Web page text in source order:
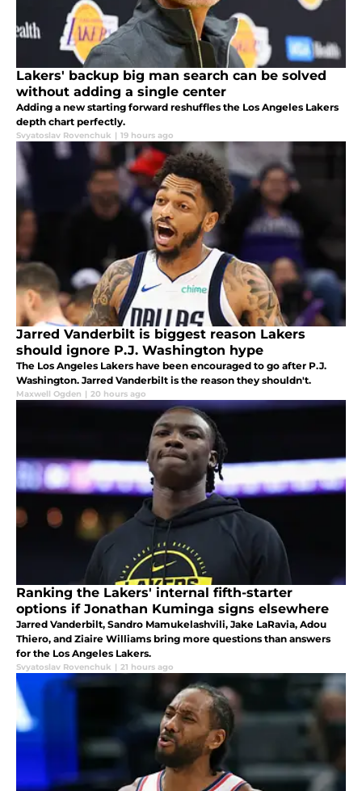
Lakers' backup big man search can be solved
without adding a single center
Adding a new starting forward reshuffles the Los Angeles Lakers
depth chart perfectly.
Svyatoslav Rovenchuk | 19 hours ago
Jarred Vanderbilt is biggest reason Lakers
should ignore P.J. Washington hype
The Los Angeles Lakers have been encouraged to go after P.J.
Washington. Jarred Vanderbilt is the reason they shouldn't.
Maxwell Ogden | 20 hours ago
Ranking the Lakers' internal fifth-starter
options if Jonathan Kuminga signs elsewhere
Jarred Vanderbilt, Sandro Mamukelashvili, Jake LaRavia, Adou
Thiero, and Ziaire Williams bring more questions than answers
for the Los Angeles Lakers.
Svyatoslav Rovenchuk | 21 hours ago